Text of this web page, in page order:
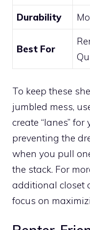
Durability
Best For
To keep these
jumbled mess,
create “lanes”
preventing the
when you pull
the stack. For
additional closet
focus on